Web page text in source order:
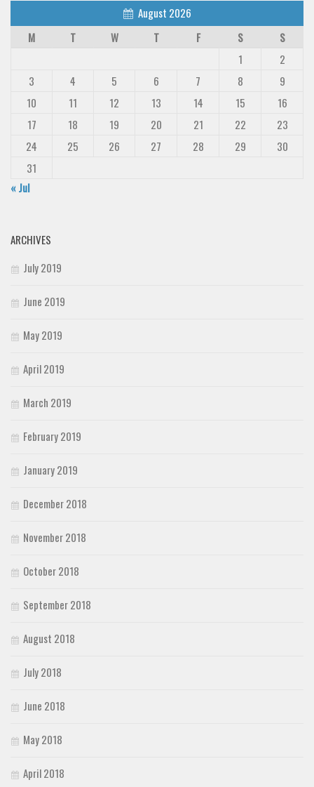
August 2026
M
T W T F S
S
1
2
3
4 5 6 7 8
9
10
11 12 13 14 15
16
17
18 19 20 21 22
23
24
25 26 27 28 29
30
31
« Jul
ARCHIVES
July 2019
June 2019
May 2019
April 2019
March 2019
February 2019
January 2019
December 2018
November 2018
October 2018
September 2018
August 2018
July 2018
June 2018
May 2018
April 2018